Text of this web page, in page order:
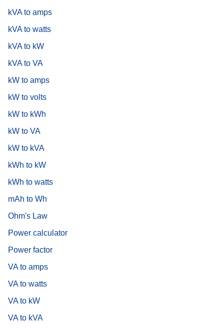
kVA to amps
kVA to watts
kVA to kW
kVA to VA
kW to amps
kW to volts
kW to kWh
kW to VA
kW to kVA
kWh to kW
kWh to watts
mAh to Wh
Ohm's Law
Power calculator
Power factor
VA to amps
VA to watts
VA to kW
VA to kVA